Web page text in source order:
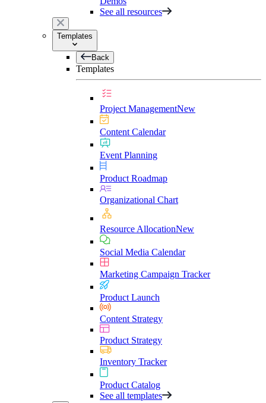
See all resources
Templates
Back
Templates
Project ManagementNew
Content Calendar
Event Planning
Product Roadmap
Organizational Chart
Resource AllocationNew
Social Media Calendar
Marketing Campaign Tracker
Product Launch
Content Strategy
Product Strategy
Inventory Tracker
Product Catalog
See all templates